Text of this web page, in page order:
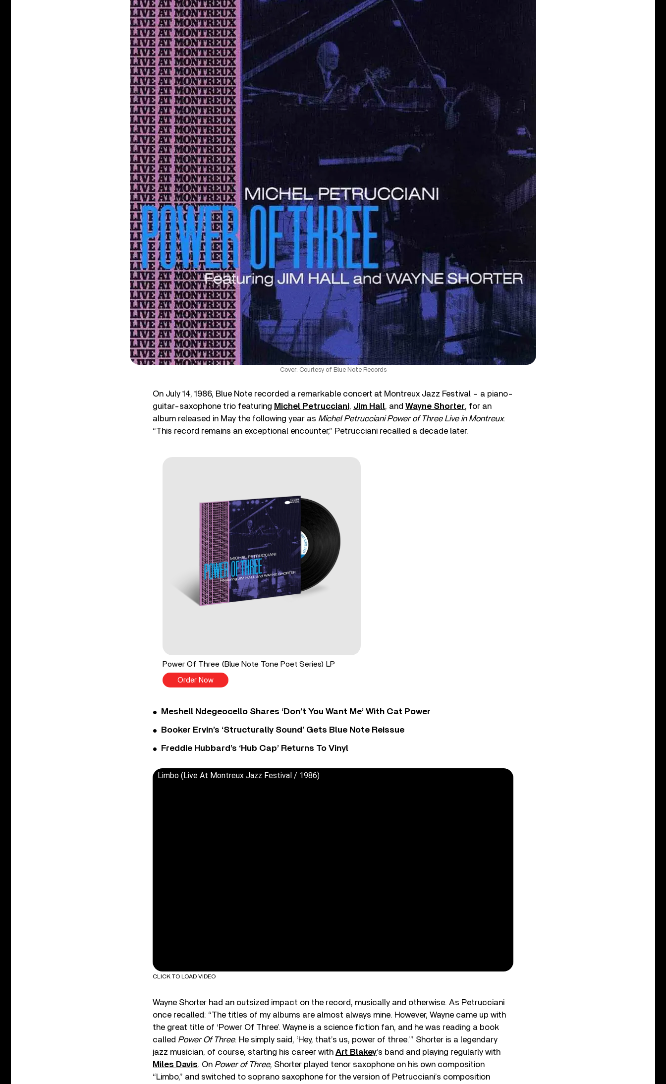
Cover: Courtesy of Blue Note Records
On July 14, 1986, Blue Note recorded a remarkable concert at Montreux Jazz Festival – a piano-
guitar-saxophone trio featuring Michel Petrucciani, Jim Hall, and Wayne Shorter, for an
album released in May the following year as Michel Petrucciani Power of Three Live in Montreux.
“This record remains an exceptional encounter,” Petrucciani recalled a decade later.
Power Of Three (Blue Note Tone Poet Series) LP
Order Now
Meshell Ndegeocello Shares ‘Don’t You Want Me’ With Cat Power
Booker Ervin’s ‘Structurally Sound’ Gets Blue Note Reissue
Freddie Hubbard’s ‘Hub Cap’ Returns To Vinyl
Limbo (Live At Montreux Jazz Festival / 1986)
CLICK TO LOAD VIDEO
Wayne Shorter had an outsized impact on the record, musically and otherwise. As Petrucciani
once recalled: “The titles of my albums are almost always mine. However, Wayne came up with
the great title of ‘Power Of Three’. Wayne is a science fiction fan, and he was reading a book
called Power Of Three. He simply said, ‘Hey, that’s us, power of three.’” Shorter is a legendary
jazz musician, of course, starting his career with Art Blakey’s band and playing regularly with
Miles Davis. On Power of Three, Shorter played tenor saxophone on his own composition
“Limbo,” and switched to soprano saxophone for the version of Petrucciani’s composition